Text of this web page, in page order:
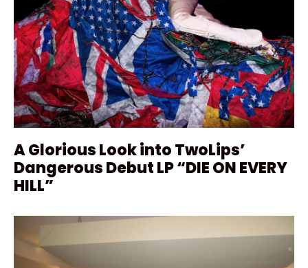
A Glorious Look into TwoLips’
Dangerous Debut LP “DIE ON EVERY
HILL”